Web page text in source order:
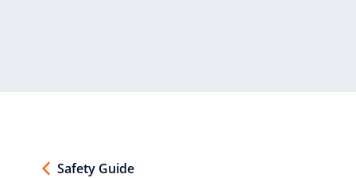
Safety Guide